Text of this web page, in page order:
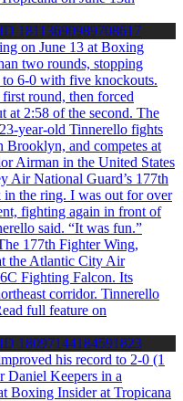
18113690989708617
18097144184591823